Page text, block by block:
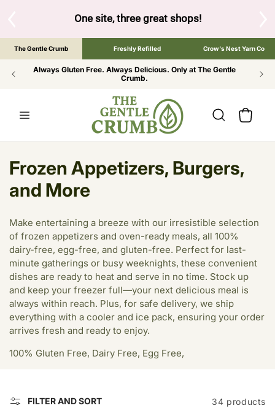
One site, three great shops!Tap the brand
The Gentle Crumb Freshly Refilled Crow's Nest Yarn Co
Always Gluten Free. Always Delicious. Only at The Gentle
Crumb.
Cart
C
o
l
e
c
t
i
Frozen Appetizers, Burgers,
and More
Make entertaining a breeze with our irresistible selection
of frozen appetizers and oven-ready meals, all 100%
dairy-free, egg-free, and gluten-free. Perfect for last-
minute gatherings or busy weeknights, these convenient
dishes are ready to heat and serve in no time. Stock up
and keep your freezer full—your next delicious meal is
always within reach. Plus, for safe delivery, we ship
everything with a cooler and ice pack, ensuring your order
arrives fresh and ready to enjoy.
100% Gluten Free, Dairy Free, Egg Free,
FILTER AND SORT 34 products